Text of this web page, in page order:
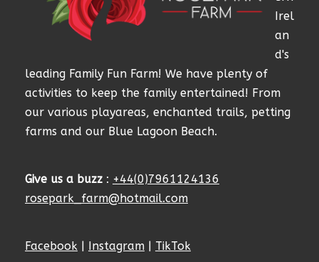
Irel
an
d's
leading Family Fun Farm! We have plenty of
activities to keep the family entertained! From
our various playareas, enchanted trails, petting
farms and our Blue Lagoon Beach.
Give us a buzz : +44(0)7961124136
rosepark_farm@hotmail.com
Facebook Instagram TikTok